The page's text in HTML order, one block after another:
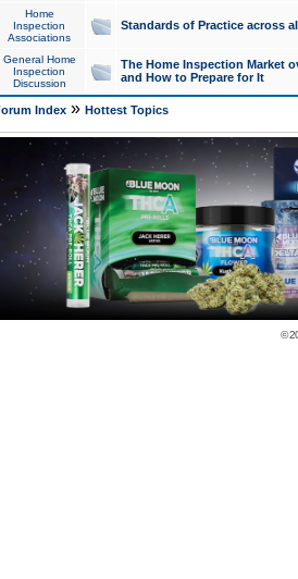
Home
Inspection
Associations
Standards of Practice across
General Home
Inspection
Discussion
The Home Inspection Market
and How to Prepare for It
Index» Hottest Topics
©